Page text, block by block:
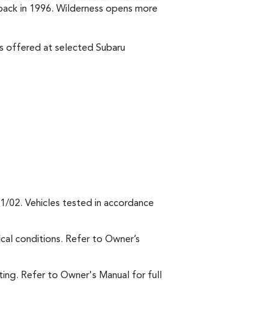
in 1996. Wilderness opens more
offered at selected Subaru
02. Vehicles tested in accordance
conditions. Refer to Owner’s
Refer to Owner's Manual for full